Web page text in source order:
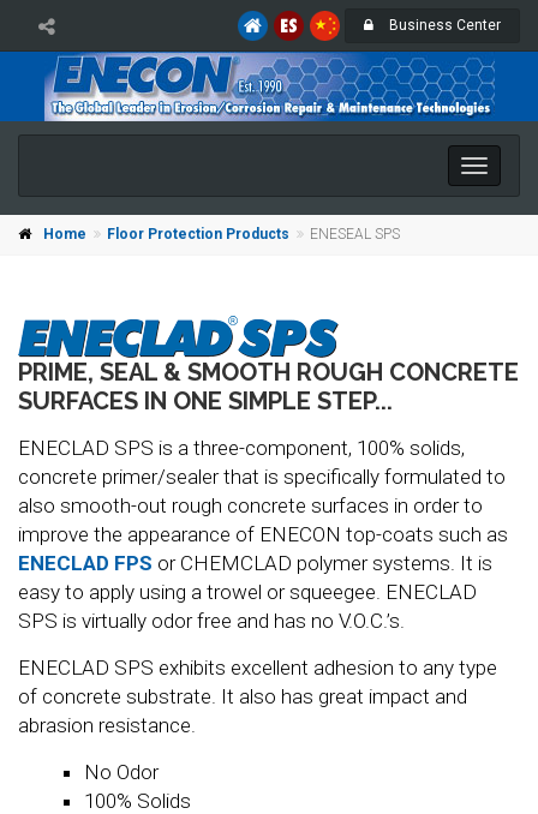
Business Center
Toggle
Home Floor Protection Products ENESEAL SPS
PRIME, SEAL & SMOOTH ROUGH CONCRETE
SURFACES IN ONE SIMPLE STEP...
ENECLAD SPS is a three-component, 100% solids,
concrete primer/sealer that is specifically formulated to
also smooth-out rough concrete surfaces in order to
improve the appearance of ENECON top-coats such as
ENECLAD FPS or CHEMCLAD polymer systems. It is
easy to apply using a trowel or squeegee. ENECLAD
SPS is virtually odor free and has no V.O.C.’s.
ENECLAD SPS exhibits excellent adhesion to any type
of concrete substrate. It also has great impact and
abrasion resistance.
No Odor
100% Solids